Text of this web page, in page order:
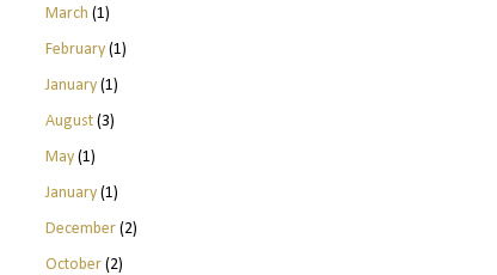
March (1)
February(1)
January(1)
August(3)
May(1)
January(1)
December(2)
October(2)